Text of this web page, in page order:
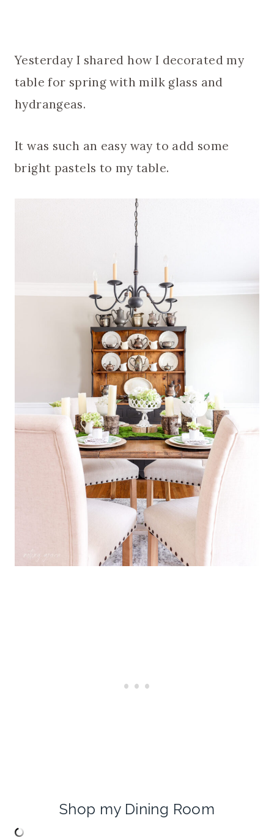
Yesterday I shared how I decorated my
table for spring with milk glass and
hydrangeas.
It was such an easy way to add some
bright pastels to my table.
Shop my Dining Room